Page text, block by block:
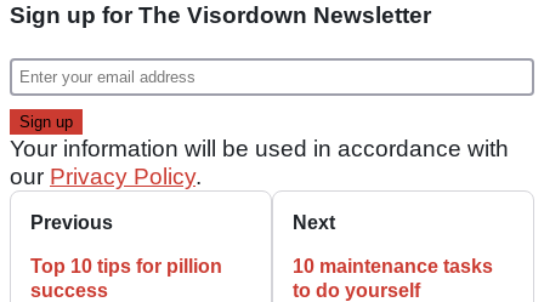
Sign up for The Visordown Newsletter
Your information will be used in accordance with
our Privacy Policy.
Previous
Top 10 tips for pillion
success
Next
10 maintenance tasks
to do yourself